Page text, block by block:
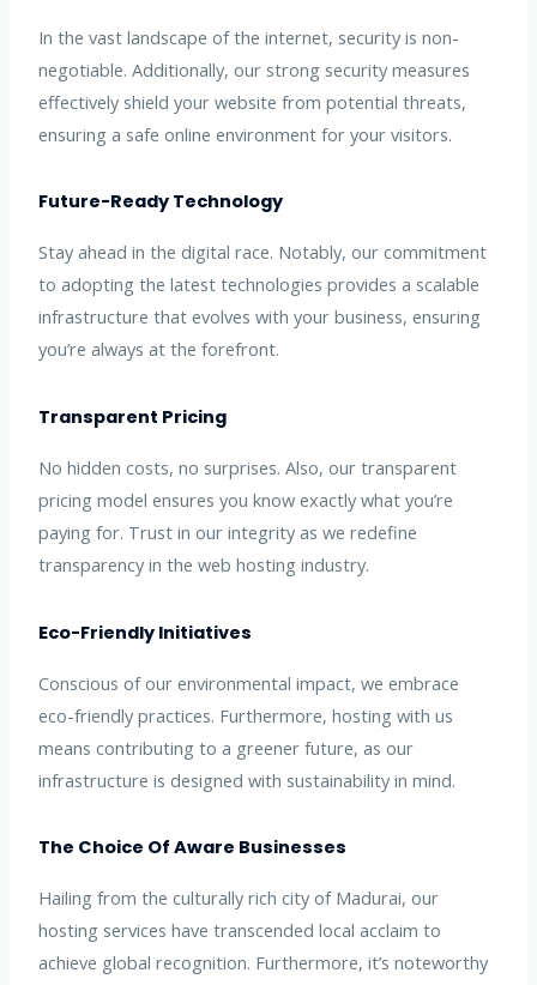
In the vast landscape of the internet, security is non-
negotiable. Additionally, our strong security measures
effectively shield your website from potential threats,
ensuring a safe online environment for your visitors.
Future-Ready Technology
Stay ahead in the digital race. Notably, our commitment
to adopting the latest technologies provides a scalable
infrastructure that evolves with your business, ensuring
you’re always at the forefront.
Transparent Pricing
No hidden costs, no surprises. Also, our transparent
pricing model ensures you know exactly what you’re
paying for. Trust in our integrity as we redefine
transparency in the web hosting industry.
Eco-Friendly Initiatives
Conscious of our environmental impact, we embrace
eco-friendly practices. Furthermore, hosting with us
means contributing to a greener future, as our
infrastructure is designed with sustainability in mind.
The Choice Of Aware Businesses
Hailing from the culturally rich city of Madurai, our
hosting services have transcended local acclaim to
achieve global recognition. Furthermore, it’s noteworthy